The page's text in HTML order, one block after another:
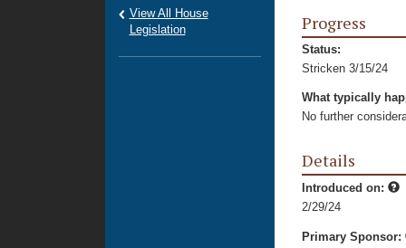
Progress
Status:
Stricken 3/15/24
What typically
No further
Details
Introduced on:
2/29/24
Primary Sponsor:
View All House
Legislation